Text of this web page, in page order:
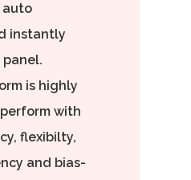
auto
instantly
is highly
with
flexibilty,
and bias-